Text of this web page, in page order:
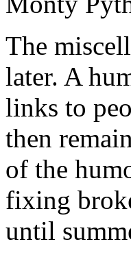
The
later. A
links to
then
of the
fixing
until